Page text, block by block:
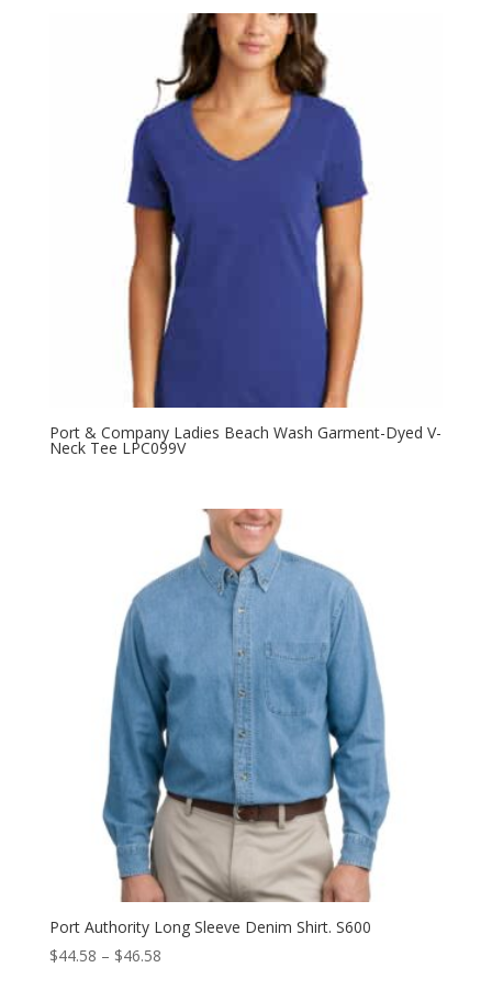
Port & Company Ladies Beach Wash Garment-Dyed V-
Neck Tee LPC099V
Port Authority Long Sleeve Denim Shirt. S600
$44.58 – $46.58Price